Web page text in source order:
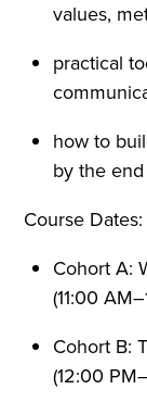
values,
practical
how to
by the
Course Dates:
Cohort A:
(11:00
Cohort B:
(12:00